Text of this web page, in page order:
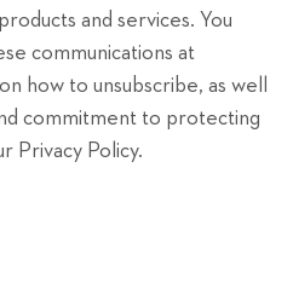
and services. You
communications at
how to unsubscribe, as well
commitment to protecting
Privacy Policy.